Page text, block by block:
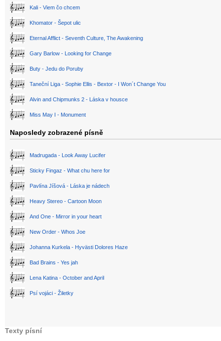
Kali - Viem čo chcem
Khomator - Šepot ulic
Eternal Afflict - Seventh Culture, The Awakening
Gary Barlow - Looking for Change
Buty - Jedu do Poruby
Taneční Liga - Sophie Ellis - Bextor - I Won´t Change You
Alvin and Chipmunks 2 - Láska v housce
Miss May I - Monument
Naposledy zobrazené písně
Madrugada - Look Away Lucifer
Sticky Fingaz - What chu here for
Pavlína Jíšová - Láska je nádech
Heavy Stereo - Cartoon Moon
And One - Mirror in your heart
New Order - Whos Joe
Johanna Kurkela - Hyvästi Dolores Haze
Bad Brains - Yes jah
Lena Katina - October and April
Psí vojáci - Žiletky
Texty písní